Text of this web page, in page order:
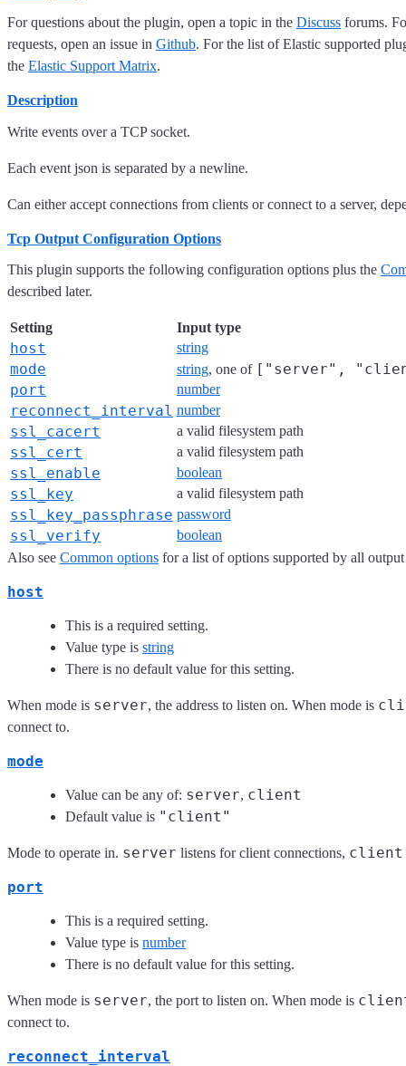
For questions about the plugin, open a topic in the Discuss forums.
requests, open an issue in Github. For the list of Elastic supported
the Elastic Support Matrix.
Description
Write events over a TCP socket.
Each event json is separated by a newline.
Can either accept connections from clients or connect to a server,
Tcp Output Configuration Options
This plugin supports the following configuration options plus the
described later.
Setting Input type
host string
mode string, one of ["server",
port
number
reconnect_interval number
ssl_cacert a valid filesystem path
ssl_cert a valid filesystem path
ssl_enable boolean
ssl_key a valid filesystem path
ssl_key_passphrase password
ssl_verify
boolean
Also see Common options for a list of options supported by all
host
This is a required setting.
Value type is string
There is no default value for this setting.
When mode is server, the address to listen on. When mode is
connect to.
mode
Value can be any of: server, client
Default value is "client"
Mode to operate in. server listens for client connections, client
port
This is a required setting.
Value type is number
There is no default value for this setting.
When mode is server, the port to listen on. When mode is
connect to.
reconnect_interval